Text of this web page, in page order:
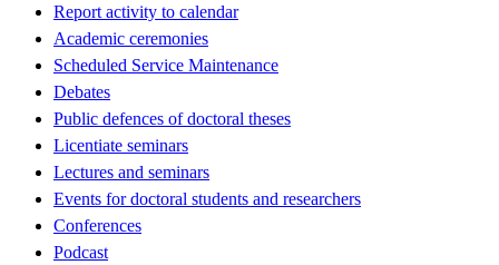
Report activity to calendar
Academic ceremonies
Scheduled Service Maintenance
Debates
Public defences of doctoral theses
Licentiate seminars
Lectures and seminars
Events for doctoral students and researchers
Conferences
Podcast